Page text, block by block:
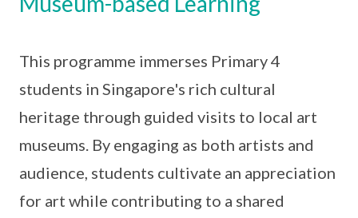
This programme immerses Primary 4
students in Singapore's rich cultural
heritage through guided visits to local art
museums. By engaging as both artists and
audience, students cultivate an appreciation
for art while contributing to a shared